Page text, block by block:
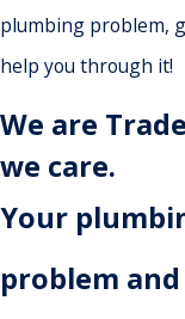
plumbing problem,
help you through it!
We are
we care.
Your
problem